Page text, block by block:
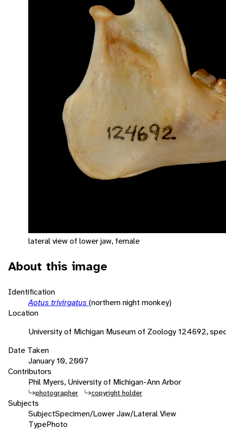
lateral view of lower jaw, female
About this image
Identification
Aotus trivirgatus (northern night monkey)
Location
University of Michigan Museum of Zoology 124692,
Date Taken
January 10, 2007
Contributors
Phil Myers, University of Michigan-Ann Arbor
photographer copyright holder
Subjects
SubjectSpecimen/Lower Jaw/Lateral View
TypePhoto